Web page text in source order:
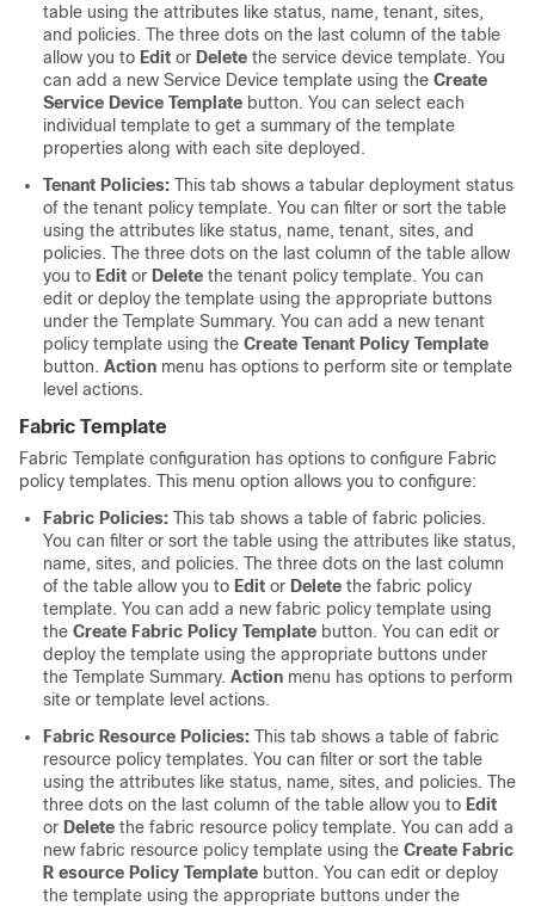
table using the attributes like status, name, tenant, sites,
and policies. The three dots on the last column of the table
allow you to Edit or Delete the service device template. You
can add a new Service Device template using the Create
Service Device Template button. You can select each
individual template to get a summary of the template
properties along with each site deployed.
Tenant Policies: This tab shows a tabular deployment status
of the tenant policy template. You can filter or sort the table
using the attributes like status, name, tenant, sites, and
policies. The three dots on the last column of the table allow
you to Edit or Delete the tenant policy template. You can
edit or deploy the template using the appropriate buttons
under the Template Summary. You can add a new tenant
policy template using the Create Tenant Policy Template
button. Action menu has options to perform site or template
level actions.
Fabric Template
Fabric Template configuration has options to configure Fabric
policy templates. This menu option allows you to configure:
Fabric Policies: This tab shows a table of fabric policies.
You can filter or sort the table using the attributes like status,
name, sites, and policies. The three dots on the last column
of the table allow you to Edit or Delete the fabric policy
template. You can add a new fabric policy template using
the Create Fabric Policy Template button. You can edit or
deploy the template using the appropriate buttons under
the Template Summary. Action menu has options to perform
site or template level actions.
Fabric Resource Policies: This tab shows a table of fabric
resource policy templates. You can filter or sort the table
using the attributes like status, name, sites, and policies. The
three dots on the last column of the table allow you to Edit
or Delete the fabric resource policy template. You can add a
new fabric resource policy template using the Create Fabric
R esource Policy Template button. You can edit or deploy
the template using the appropriate buttons under the